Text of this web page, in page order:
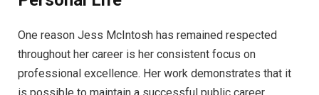
One reason Jess McIntosh has remained respected
throughout her career is her consistent focus on
professional excellence. Her work demonstrates that it